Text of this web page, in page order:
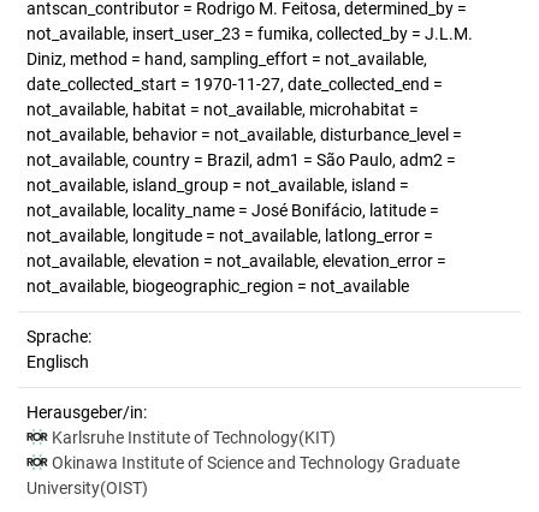
antscan_contributor = Rodrigo M. Feitosa, determined_by =
not_available, insert_user_23 = fumika, collected_by = J.L.M.
Diniz, method = hand, sampling_effort = not_available,
date_collected_start = 1970-11-27, date_collected_end =
not_available, habitat = not_available, microhabitat =
not_available, behavior = not_available, disturbance_level =
not_available, country = Brazil, adm1 = São Paulo, adm2 =
not_available, island_group = not_available, island =
not_available, locality_name = José Bonifácio, latitude =
not_available, longitude = not_available, latlong_error =
not_available, elevation = not_available, elevation_error =
not_available, biogeographic_region = not_available
Sprache:
Englisch
Herausgeber/in:
Karlsruhe Institute of Technology(KIT)
Okinawa Institute of Science and Technology Graduate
University(OIST)